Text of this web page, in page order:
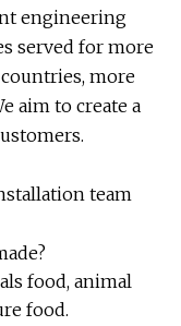
engineering
served for more
more
aim to create a
team
food, animal
food.